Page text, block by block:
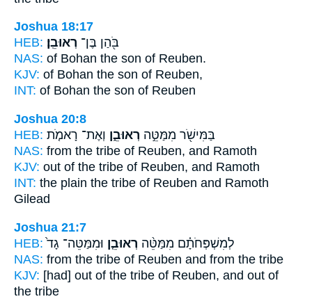
Joshua 18:17
HEB:
בֹּ֖הַן בֶּן־ רְאוּבֵֽן׃
NAS: of Bohan the son of Reuben.
KJV: of Bohan the son of Reuben,
INT: of Bohan the son of Reuben
Joshua 20:8
HEB:
בַּמִּישֹׁ֖ר מִמַּטֵּ֣ה רְאוּבֵ֑ן וְאֶת־ רָאמֹ֤ת
NAS: from the tribe of Reuben, and Ramoth
KJV: out of the tribe of Reuben, and Ramoth
INT: the plain the tribe of Reuben and Ramoth
Gilead
Joshua 21:7
HEB:
לְמִשְׁפְּחֹתָ֗ם מִמַּטֵּ֨ה רְאוּבֵ֤ן וּמִמַּטֵּה־ גָד֙
NAS: from the tribe of Reuben and from the tribe
KJV: [had] out of the tribe of Reuben, and out of
the tribe